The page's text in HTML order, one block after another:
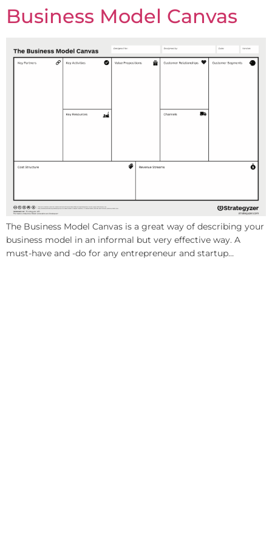
Business Model Canvas
The Business Model Canvas is a great way of describing your
business model in an informal but very effective way. A
must-have and -do for any entrepreneur and startup…